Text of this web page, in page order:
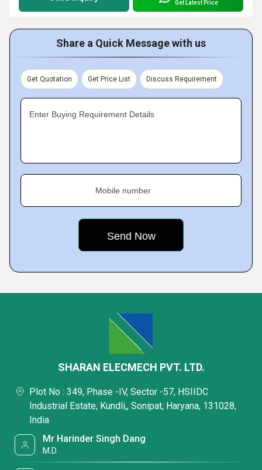
Get Latest Price
Share a Quick Message with us
Get Quotation Get Price List Discuss Requirement
Enter Buying Requirement Details
Mobile number
SHARAN ELECMECH PVT. LTD.
Plot No : 349, Phase -IV, Sector -57, HSIIDC
Industrial Estate, Kundli,, Sonipat, Haryana, 131028,
India
Mr Harinder Singh Dang
M.D.